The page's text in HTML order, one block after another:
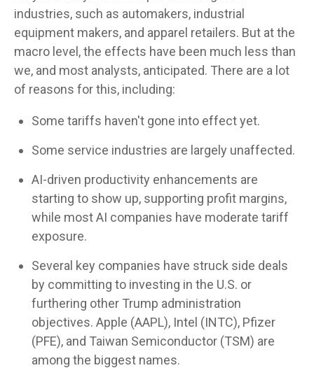
industries, such as automakers, industrial
equipment makers, and apparel retailers. But at the
macro level, the effects have been much less than
we, and most analysts, anticipated. There are a lot
of reasons for this, including:
Some tariffs haven't gone into effect yet.
Some service industries are largely unaffected.
AI-driven productivity enhancements are
starting to show up, supporting profit margins,
while most AI companies have moderate tariff
exposure.
Several key companies have struck side deals
by committing to investing in the U.S. or
furthering other Trump administration
objectives. Apple (AAPL), Intel (INTC), Pfizer
(PFE), and Taiwan Semiconductor (TSM) are
among the biggest names.